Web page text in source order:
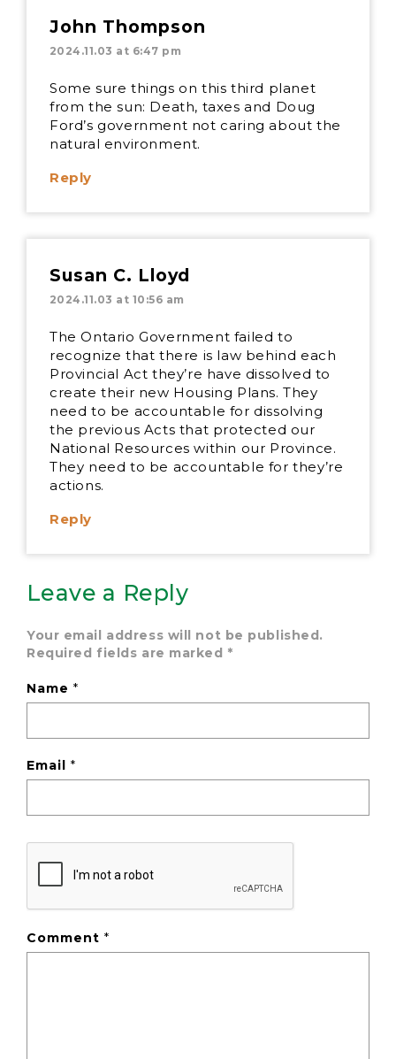
John Thompson
2024.11.03 at 6:47 pm
Some sure things on this third planet
from the sun: Death, taxes and Doug
Ford’s government not caring about the
natural environment.
Reply
Susan C. Lloyd
2024.11.03 at 10:56 am
The Ontario Government failed to
recognize that there is law behind each
Provincial Act they’re have dissolved to
create their new Housing Plans. They
need to be accountable for dissolving
the previous Acts that protected our
National Resources within our Province.
They need to be accountable for they’re
actions.
Reply
Leave a Reply
Your email address will not be published.
Required fields are marked *
Name*
Email*
Comment*